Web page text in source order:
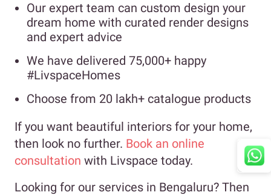
Our expert team can custom design your
dream home with curated render designs
and expert advice
We have delivered 75,000+ happy
#LivspaceHomes
Choose from 20 lakh+ catalogue products
If you want beautiful interiors for your home,
then look no further. Book an online
consultation with Livspace today.
Looking for our services in Bengaluru? Then